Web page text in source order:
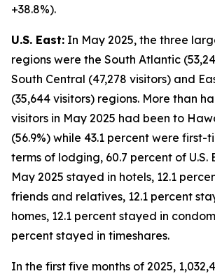
+38.8%).
U.S. East: In May 2025, the three
regions were the South Atlantic
South Central (47,278 visitors) and
(35,644 visitors) regions. More than
visitors in May 2025 had been to
(56.9%) while 43.1 percent were first-
terms of lodging, 60.7 percent of U.S.
May 2025 stayed in hotels, 12.1
friends and relatives, 12.1 percent
homes, 12.1 percent stayed in
percent stayed in timeshares.
In the first five months of 2025,